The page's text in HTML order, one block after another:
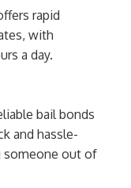
rapid
with
a day.
bail bonds
and hassle-
someone out of